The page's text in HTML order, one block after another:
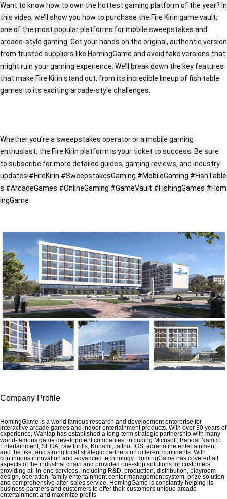
Want to know how to own the hottest gaming platform of the year? In
this video, we’ll show you how to purchase the Fire Kirin game vault,
one of the most popular platforms for mobile sweepstakes and
arcade-style gaming. Get your hands on the original, authentic version
from trusted suppliers like HomingGame and avoid fake versions that
might ruin your gaming experience. We’ll break down the key features
that make Fire Kirin stand out, from its incredible lineup of fish table
games to its exciting arcade-style challenges.
Whether you’re a sweepstakes operator or a mobile gaming
enthusiast, the Fire Kirin platform is your ticket to success. Be sure
to subscribe for more detailed guides, gaming reviews, and industry
updates!#FireKirin #SweepstakesGaming #MobileGaming #FishTable
s #ArcadeGames #OnlineGaming #GameVault #FishingGames #Hom
ingGame
Company Profile
HomingGame is a world famous research and development enterprise for
interactive arcade games and indoor entertainment products. With over 30 years of
experience, Wahlap has established a long-term strategic partnership with many
world-famous game development companies, including Micosoft, Bandai Namco
Entertainment, SEGA, raw thrills, Konami, taitho, IGS, adrenaline entertainment
and the like, and strong local strategic partners on different continents. With
continuous innovation and advanced technology, HomingGame has covered all
aspects of the industrial chain and provided one-stop solutions for customers,
providing all-in-one services, including R&D, production, distribution, playroom
design, operation, family entertainment center management system, prize solution
and comprehensive after-sales service. HomingGame is constantly helping its
business partners and customers to offer their customers unique arcade
entertainment and maximize profits.